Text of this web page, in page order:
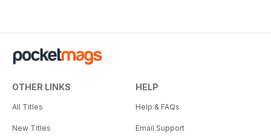
OTHER LINKS
All Titles
New Titles
HELP
Help & FAQs
Email Support